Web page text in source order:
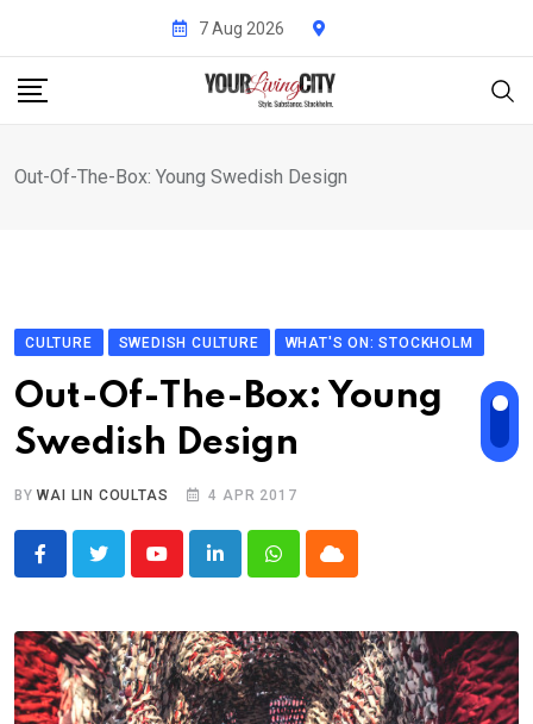
content
7 Aug 2026
Out-Of-The-Box: Young Swedish Design
CULTURE SWEDISH CULTURE WHAT'S ON: STOCKHOLM
Out-Of-The-Box: Young
Swedish Design
BYWAI LIN COULTAS 4 APR 2017
YoutubeLinkedInWhatsappCloud